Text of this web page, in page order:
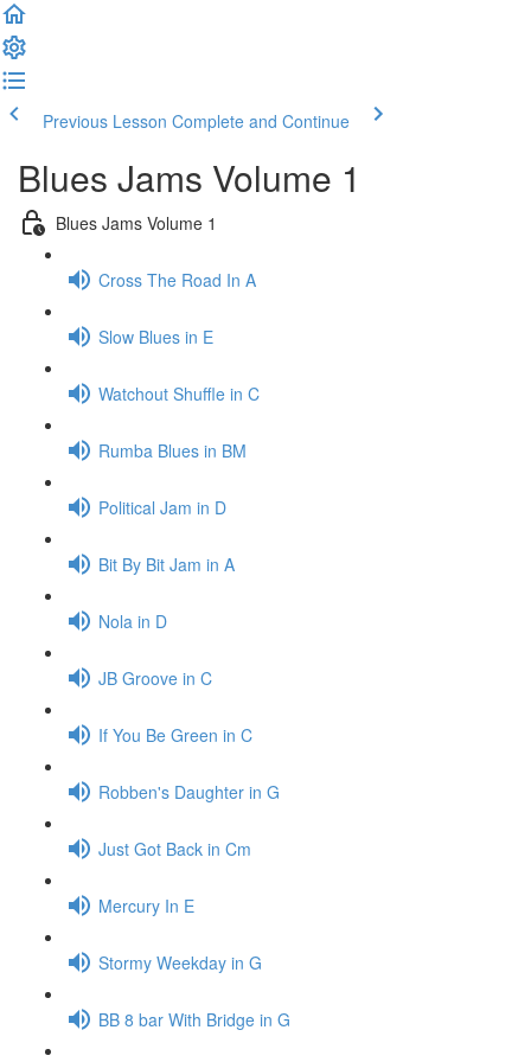
Previous Lesson Complete and Continue
Blues Jams Volume 1
Blues Jams Volume 1
Cross The Road In A
Slow Blues in E
Watchout Shuffle in C
Rumba Blues in BM
Political Jam in D
Bit By Bit Jam in A
Nola in D
JB Groove in C
If You Be Green in C
Robben's Daughter in G
Just Got Back in Cm
Mercury In E
Stormy Weekday in G
BB 8 bar With Bridge in G